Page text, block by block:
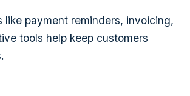
payment reminders, invoicing,
tools help keep customers